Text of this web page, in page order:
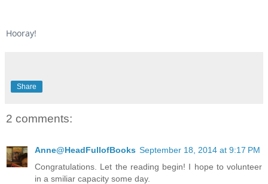
Hooray!
Share
2 comments:
Anne@HeadFullofBooks September 18, 2014 at 9:17 PM
Congratulations. Let the reading begin! I hope to volunteer
in a smiliar capacity some day.